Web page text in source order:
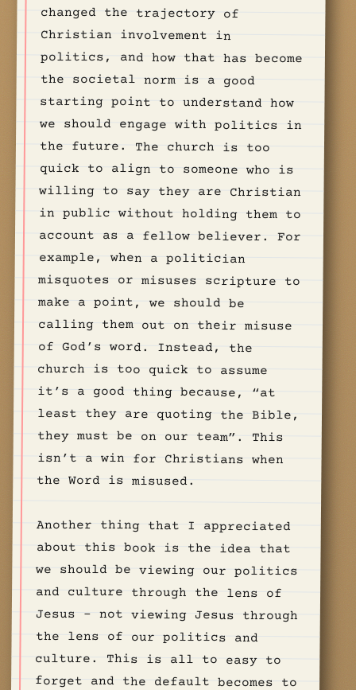
the Word is misused.
Another thing that I appreciated
about this book is the idea that
we should be viewing our politics
and culture through the lens of
Jesus - not viewing Jesus through
the lens of our politics and
culture. This is all to easy to
forget and the default becomes to
view things through a highly
political or cultural lens… it’s